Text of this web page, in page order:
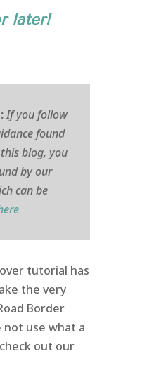
later!
If you follow
found
blog, you
by our
can be
tutorial has
the very
Border
not use what a
out our